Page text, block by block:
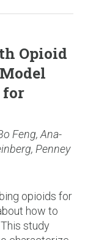
Opioid
for
Feng, Ana-
Penney
opioids for
how to
study